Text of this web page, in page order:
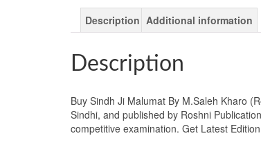
Description Additional information
Description
Buy Sindh Ji Malumat By M.Saleh Kharo
Sindhi, and published by Roshni
competitive examination. Get Latest